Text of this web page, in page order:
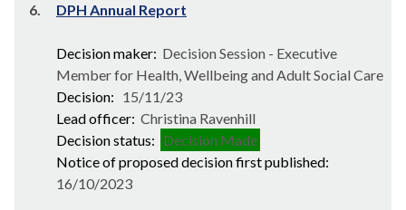
6. DPH Annual Report
Decision maker: Decision Session - Executive
Member for Health, Wellbeing and Adult Social Care
Decision: 15/11/23
Lead officer: Christina Ravenhill
Decision status: Decision Made
Notice of proposed decision first published:
16/10/2023